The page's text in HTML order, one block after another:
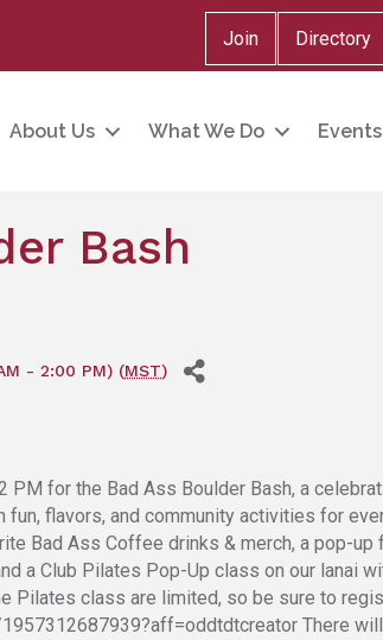
Join Directory
About Us What We Do Events
Bash
- 2:00 PM) (MST)
for the Bad Ass Boulder Bash, a
flavors, and community activities for
Bad Ass Coffee drinks & merch, a pop-up
a Club Pilates Pop-Up class on our lanai
Pilates class are limited, so be sure to
There